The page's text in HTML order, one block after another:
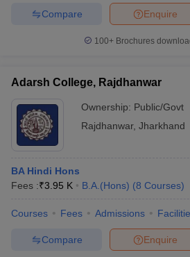
Enquire
Compare
100+ Brochures
Adarsh College, Rajdhanwar
Ownership: Public/Govt
Rajdhanwar, Jharkhand
BA Hindi Hons
Fees :₹3.95 K B.A.(Hons) (8 Courses)
Courses Fees Admissions
Enquire
Compare